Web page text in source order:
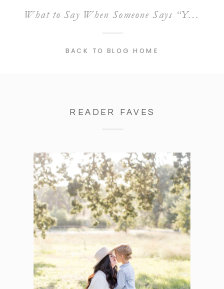
What to Say When Someone Says “Your Prices Are Too High”
BACK TO BLOG HOME
READER FAVES